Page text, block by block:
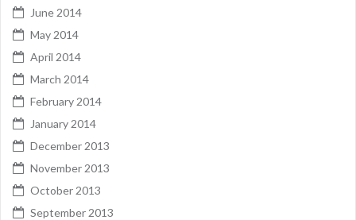
June 2014
May 2014
April 2014
March 2014
February 2014
January 2014
December 2013
November 2013
October 2013
September 2013